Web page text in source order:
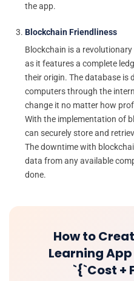
the app.
Blockchain Friendliness
Blockchain is a
as it features a complete
their origin. The database is
computers through the
change it no matter how
With the implementation of
can securely store and
The downtime with
data from any available
done.
How to
Learning
`{`Cost +